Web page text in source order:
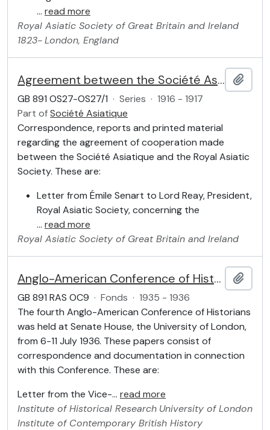
… read more
Royal Asiatic Society of Great Britain and Ireland
1823-London, England
Agreement between the Société Asiatique and the Royal Asiatic Society
GB 891 OS27-OS27/1 · Series · 1916 - 1917
Part ofSociété Asiatique
Correspondence, reports and printed material
regarding the agreement of cooperation made
between the Société Asiatique and the Royal Asiatic
Society. These are:
Letter from Émile Senart to Lord Reay, President,
Royal Asiatic Society, concerning the
… read more
Royal Asiatic Society of Great Britain and Ireland
Anglo-American Conference of Historians
GB 891 RAS OC9 · Fonds · 1935 - 1936
The fourth Anglo-American Conference of Historians
was held at Senate House, the University of London,
from 6-11 July 1936. These papers consist of
correspondence and documentation in connection
with this Conference. These are:
Letter from the Vice-… read more
Institute of Historical Research University of London
Institute of Contemporary British History